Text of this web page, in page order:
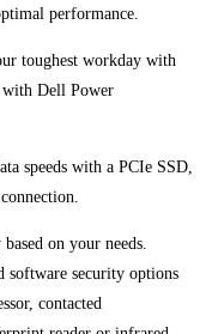
performance.
toughest workday with
with Dell Power
speeds with a PCIe SSD,
on your needs.
software security options
contacted